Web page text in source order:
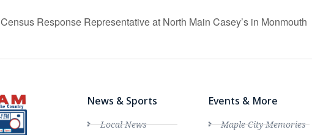
Census Response Representative at North Main Casey’s in Monmouth
News & Sports
Local News
Events & More
Maple City Memories